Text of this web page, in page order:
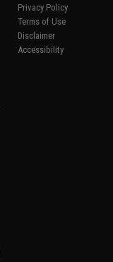
Privacy Policy
Terms of Use
Disclaimer
Accessibility